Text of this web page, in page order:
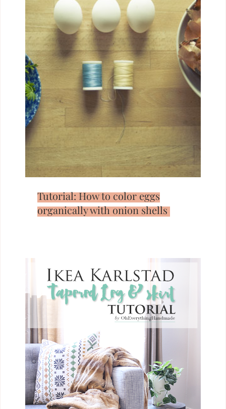
Tutorial: How to color eggs
organically with onion shells